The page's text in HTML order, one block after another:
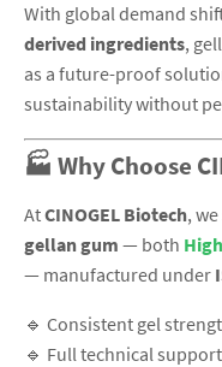
With global demand
derived ingredients,
as a future-proof
sustainability without
🏭 Why Choose
AtCINOGEL Biotech,
gellan gum — both
— manufactured under
🔹 Consistent gel
🔹 Full technical